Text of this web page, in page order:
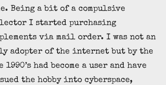
Being a bit of a compulsive
I started purchasing
via mail order. I was not an
adopter of the internet but by the
1990’s had become a user and have
the hobby into cyberspace,